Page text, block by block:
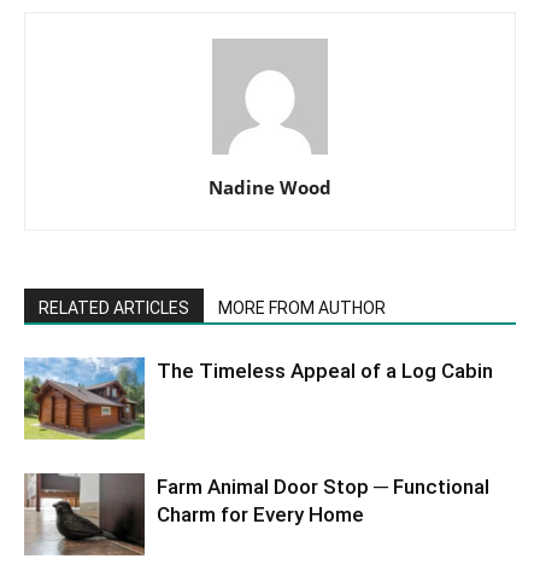
Nadine Wood
RELATED ARTICLES MORE FROM AUTHOR
The Timeless Appeal of a Log Cabin
Farm Animal Door Stop ─ Functional
Charm for Every Home